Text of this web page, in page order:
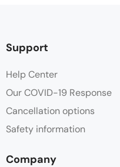
Support
Help Center
Our COVID-19 Response
Cancellation options
Safety information
Company